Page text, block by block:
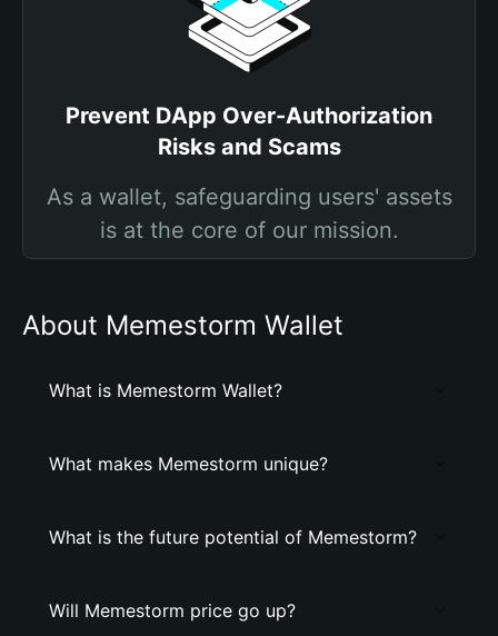
Prevent DApp Over-Authorization
Risks and Scams
As a wallet, safeguarding users' assets
is at the core of our mission.
About Memestorm Wallet
What is Memestorm Wallet?
What makes Memestorm unique?
What is the future potential of Memestorm?
Will Memestorm price go up?